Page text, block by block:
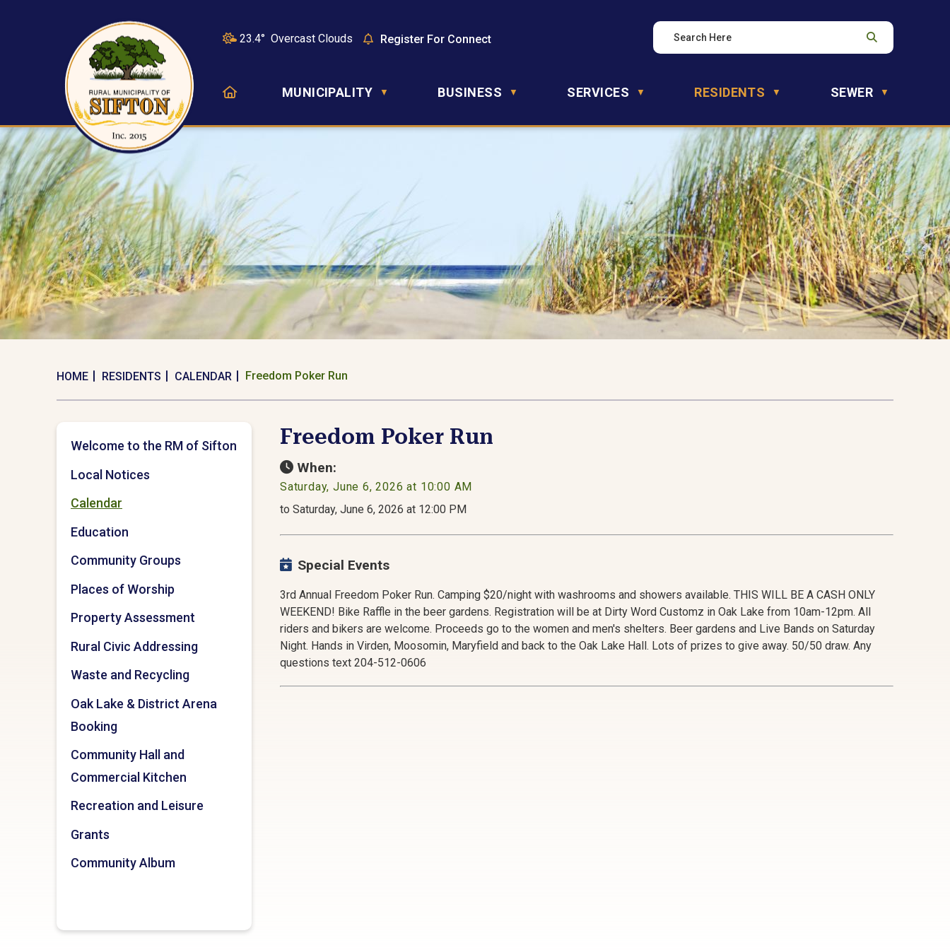
23.4° Overcast Clouds Register For Connect
HOME MUNICIPALITY ▼ BUSINESS ▼ SERVICES ▼ RESIDENTS ▼ SEWER ▼
HOME RESIDENTS CALENDAR Freedom Poker Run
Freedom Poker Run
When:
Saturday, June 6, 2026 at 10:00 AM
to Saturday, June 6, 2026 at 12:00 PM
Special Events
3rd Annual Freedom Poker Run. Camping $20/night with washrooms and showers available. THIS WILL BE A CASH ONLY
WEEKEND! Bike Raffle in the beer gardens. Registration will be at Dirty Word Customz in Oak Lake from 10am-12pm. All
riders and bikers are welcome. Proceeds go to the women and men's shelters. Beer gardens and Live Bands on Saturday
Night. Hands in Virden, Moosomin, Maryfield and back to the Oak Lake Hall. Lots of prizes to give away. 50/50 draw. Any
questions text 204-512-0606
Welcome to the RM of Sifton
Local Notices
Calendar
Education
Community Groups
Places of Worship
Property Assessment
Rural Civic Addressing
Waste and Recycling
Oak Lake & District Arena
Booking
Community Hall and
Commercial Kitchen
Recreation and Leisure
Grants
Community Album